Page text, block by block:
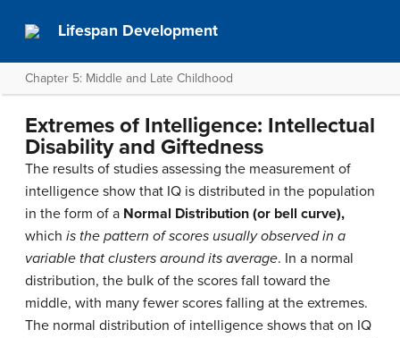
Lifespan Development
Chapter 5: Middle and Late Childhood
Extremes of Intelligence: Intellectual
Disability and Giftedness
The results of studies assessing the measurement of
intelligence show that IQ is distributed in the population
in the form of a Normal Distribution (or bell curve),
which is the pattern of scores usually observed in a
variable that clusters around its average. In a normal
distribution, the bulk of the scores fall toward the
middle, with many fewer scores falling at the extremes.
The normal distribution of intelligence shows that on IQ